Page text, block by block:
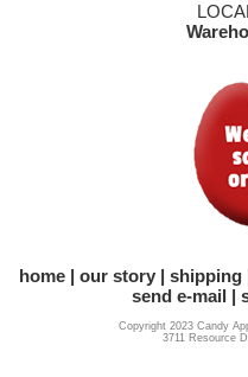
home our story shipping
send e-mail
Copyright 2023 Candy
3711 Resource